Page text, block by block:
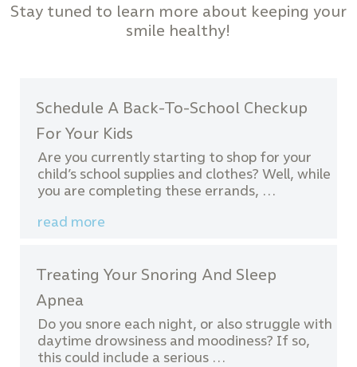
Stay tuned to learn more about keeping your
smile healthy!
Schedule A Back-To-School Checkup
For Your Kids
Are you currently starting to shop for your
child’s school supplies and clothes? Well, while
you are completing these errands, …
read more
Treating Your Snoring And Sleep
Apnea
Do you snore each night, or also struggle with
daytime drowsiness and moodiness? If so,
this could include a serious …